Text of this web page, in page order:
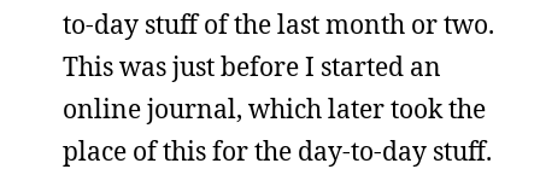
to-day stuff of the last month or two.
This was just before I started an
online journal, which later took the
place of this for the day-to-day stuff.